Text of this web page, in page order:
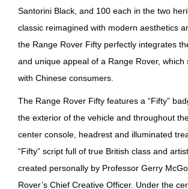
Santorini Black, and 100 each in the two
classic reimagined with modern aesthetics
the Range Rover Fifty perfectly integrates
and unique appeal of a Range Rover, which
with Chinese consumers.
The Range Rover Fifty features a “Fifty”
the exterior of the vehicle and throughout
center console, headrest and illuminated
“Fifty” script full of true British class and
created personally by Professor Gerry
Rover’s Chief Creative Officer. Under the